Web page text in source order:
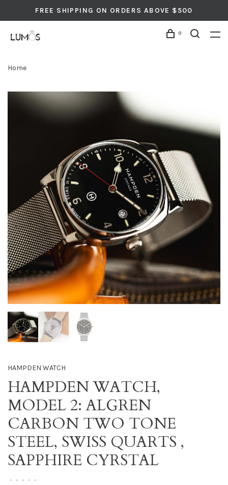
FREE SHIPPING ON ORDERS ABOVE $500
0
Home
HAMPDEN WATCH
HAMPDEN WATCH,
MODEL 2: ALGREN
CARBON TWO TONE
STEEL, SWISS QUARTS ,
SAPPHIRE CYRSTAL
• • • • •